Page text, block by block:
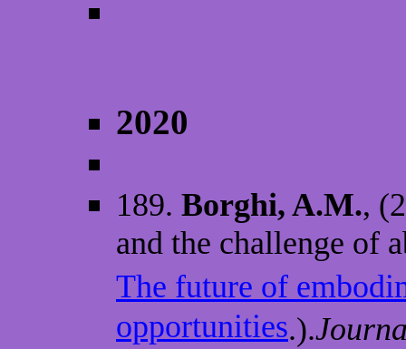
2020
189. Borghi, A.M.,
and the challenge of
The future of
opportunities.).